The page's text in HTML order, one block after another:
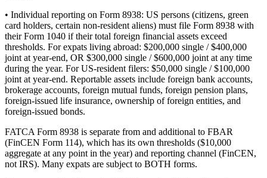
• Individual reporting on Form 8938: US persons (citizens, green
card holders, certain non-resident aliens) must file Form 8938 with
their Form 1040 if their total foreign financial assets exceed
thresholds. For expats living abroad: $200,000 single / $400,000
joint at year-end, OR $300,000 single / $600,000 joint at any time
during the year. For US-resident filers: $50,000 single / $100,000
joint at year-end. Reportable assets include foreign bank accounts,
brokerage accounts, foreign mutual funds, foreign pension plans,
foreign-issued life insurance, ownership of foreign entities, and
foreign-issued bonds.
FATCA Form 8938 is separate from and additional to FBAR
(FinCEN Form 114), which has its own thresholds ($10,000
aggregate at any point in the year) and reporting channel (FinCEN,
not IRS). Many expats are subject to BOTH forms.